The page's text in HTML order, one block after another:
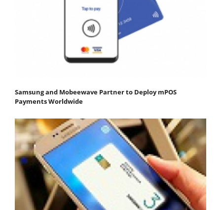
Samsung and Mobeewave Partner to Deploy mPOS
Payments Worldwide